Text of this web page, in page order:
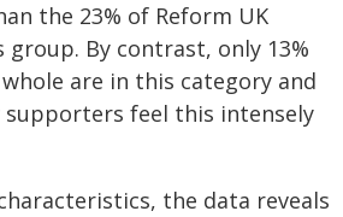
the 23% of Reform UK
By contrast, only 13%
are in this category and
supporters feel this intensely
the data reveals